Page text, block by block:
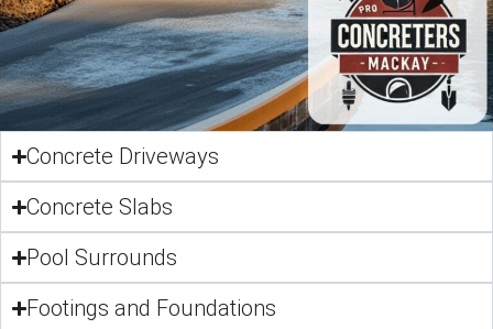
Concrete Driveways
Concrete Slabs
Pool Surrounds
Footings and Foundations